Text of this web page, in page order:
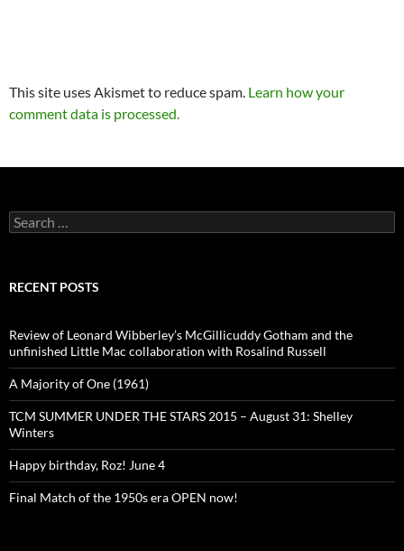
This site uses Akismet to reduce spam. Learn how your
comment data is processed.
Search
for:
RECENT POSTS
Review of Leonard Wibberley’s McGillicuddy Gotham and the
unfinished Little Mac collaboration with Rosalind Russell
A Majority of One (1961)
TCM SUMMER UNDER THE STARS 2015 – August 31: Shelley
Winters
Happy birthday, Roz! June 4
Final Match of the 1950s era OPEN now!